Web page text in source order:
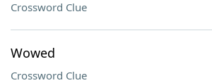
Crossword Clue
Wowed
Crossword Clue